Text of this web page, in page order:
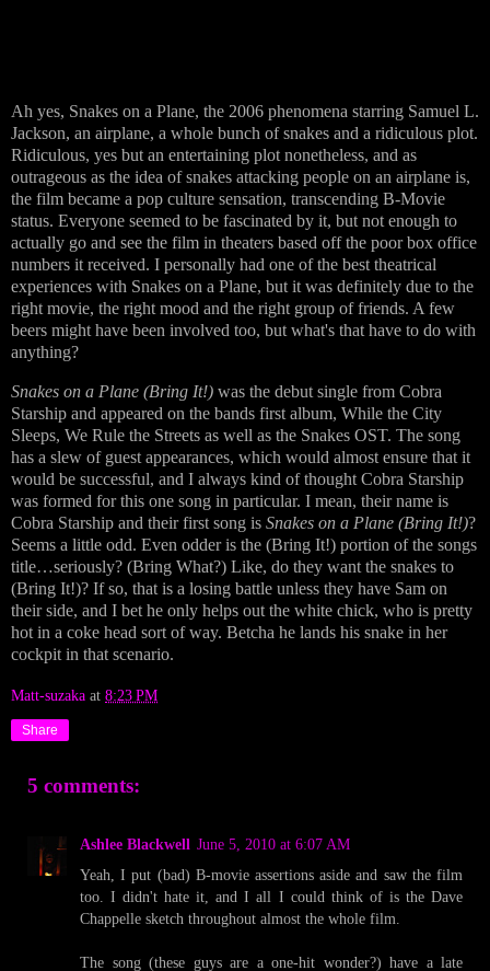
Ah yes, Snakes on a Plane, the 2006 phenomena starring Samuel L.
Jackson, an airplane, a whole bunch of snakes and a ridiculous plot.
Ridiculous, yes but an entertaining plot nonetheless, and as
outrageous as the idea of snakes attacking people on an airplane is,
the film became a pop culture sensation, transcending B-Movie
status. Everyone seemed to be fascinated by it, but not enough to
actually go and see the film in theaters based off the poor box office
numbers it received. I personally had one of the best theatrical
experiences with Snakes on a Plane, but it was definitely due to the
right movie, the right mood and the right group of friends. A few
beers might have been involved too, but what's that have to do with
anything?
Snakes on a Plane (Bring It!) was the debut single from Cobra
Starship and appeared on the bands first album, While the City
Sleeps, We Rule the Streets as well as the Snakes OST. The song
has a slew of guest appearances, which would almost ensure that it
would be successful, and I always kind of thought Cobra Starship
was formed for this one song in particular. I mean, their name is
Cobra Starship and their first song is Snakes on a Plane (Bring It!)?
Seems a little odd. Even odder is the (Bring It!) portion of the songs
title…seriously? (Bring What?) Like, do they want the snakes to
(Bring It!)? If so, that is a losing battle unless they have Sam on
their side, and I bet he only helps out the white chick, who is pretty
hot in a coke head sort of way. Betcha he lands his snake in her
cockpit in that scenario.
Matt-suzaka at 8:23 PM
Share
5 comments:
Ashlee Blackwell June 5, 2010 at 6:07 AM
Yeah, I put (bad) B-movie assertions aside and saw the film
too. I didn't hate it, and I all I could think of is the Dave
Chappelle sketch throughout almost the whole film.
The song (these guys are a one-hit wonder?) have a late